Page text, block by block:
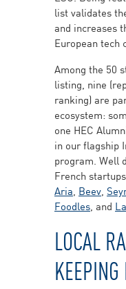
list validates
and increases
European tech
Among the 50
listing, nine
ranking) are
ecosystem:
one HEC
in our flagship
program. Well
French
Aria, Beev,
Foodles, and
LOCAL
KEEPING